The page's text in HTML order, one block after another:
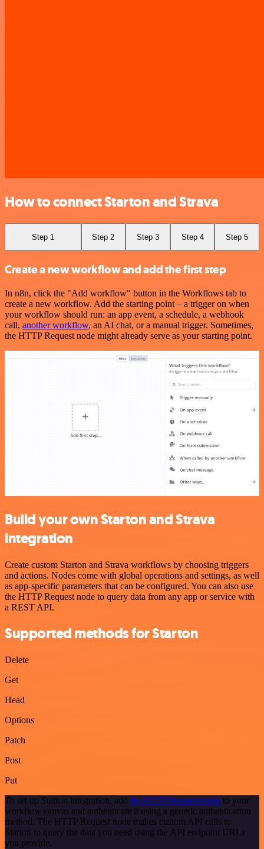
How to connect Starton and Strava
Step 1 Step 2 Step 3 Step 4 Step 5
Create a new workflow and add the first step
In n8n, click the "Add workflow" button in the Workflows tab to
create a new workflow. Add the starting point – a trigger on when
your workflow should run: an app event, a schedule, a webhook
call, another workflow, an AI chat, or a manual trigger. Sometimes,
the HTTP Request node might already serve as your starting point.
Build your own Starton and Strava
integration
Create custom Starton and Strava workflows by choosing triggers
and actions. Nodes come with global operations and settings, as well
as app-specific parameters that can be configured. You can also use
the HTTP Request node to query data from any app or service with
a REST API.
Supported methods for Starton
Delete
Get
Head
Options
Patch
Post
Put
To set up Starton integration, add the HTTP Request node to your
workflow canvas and authenticate it using a generic authentication
method. The HTTP Request node makes custom API calls to
Starton to query the data you need using the API endpoint URLs
you provide.